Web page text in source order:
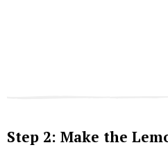
Step 2: Make the